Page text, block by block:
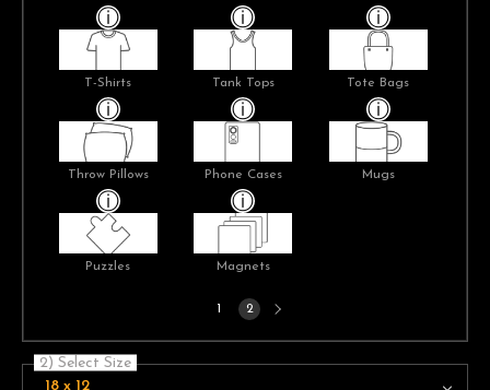
T-Shirts Tank Tops Tote Bags
Throw Pillows Phone Cases Mugs
Puzzles Magnets
2
Next
page
2) Select Size
18 x 12